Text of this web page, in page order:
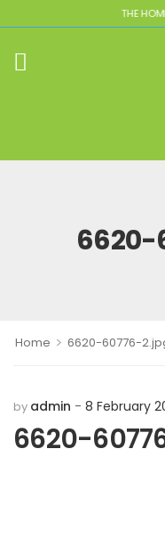
THE
Home > 6620-60776-
by admin 8 February
6620-